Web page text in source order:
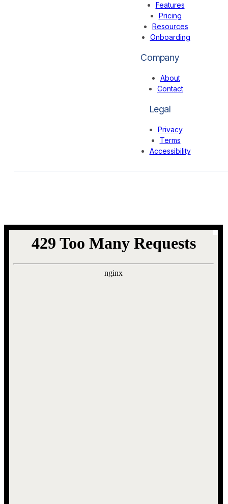
Features
Pricing
Resources
Onboarding
Company
About
Contact
Legal
Privacy
Terms
Accessibility